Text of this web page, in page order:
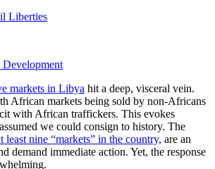
Liberties
markets in Libya hit a deep, visceral vein.
African markets being sold by non-Africans
with African traffickers. This evokes
we could consign to history. The
least nine “markets” in the country, are an
demand immediate action. Yet, the response